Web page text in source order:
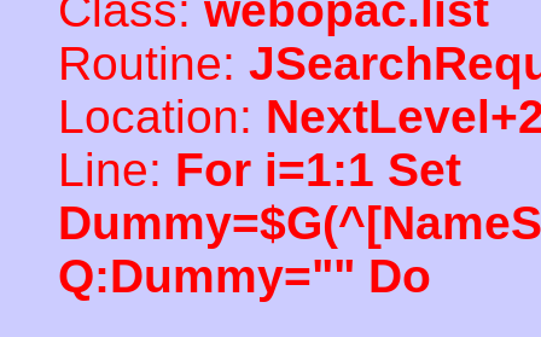
Routine:
Location:
Line: For i=1:1 Set
Q:Dummy="" Do